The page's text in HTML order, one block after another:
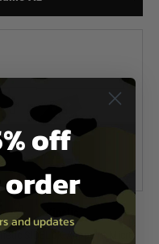
Kinetic
SIDELOK Aimpoint Micro
off
and updates